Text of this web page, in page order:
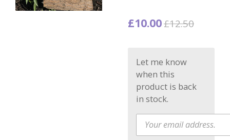
£10.00£12.50
Let me know
when this
product is back
in stock.